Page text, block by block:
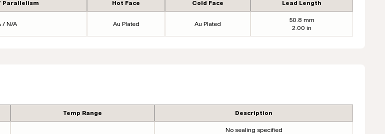
Parallelism Hot Face Cold Face Lead Length
/ N/A Au Plated Au Plated
50.8 mm
2.00 in
Temp Range Description
No sealing specified